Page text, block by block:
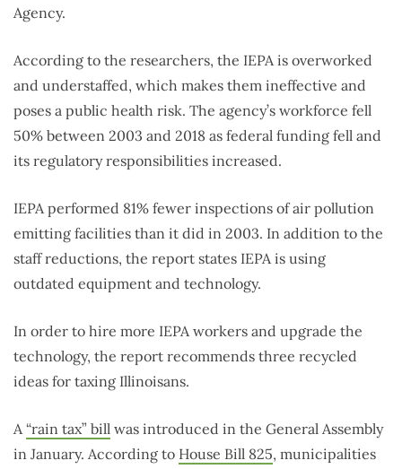
Agency.
According to the researchers, the IEPA is overworked
and understaffed, which makes them ineffective and
poses a public health risk. The agency’s workforce fell
50% between 2003 and 2018 as federal funding fell and
its regulatory responsibilities increased.
IEPA performed 81% fewer inspections of air pollution
emitting facilities than it did in 2003. In addition to the
staff reductions, the report states IEPA is using
outdated equipment and technology.
In order to hire more IEPA workers and upgrade the
technology, the report recommends three recycled
ideas for taxing Illinoisans.
A“rain tax” bill was introduced in the General Assembly
in January. According to House Bill 825, municipalities